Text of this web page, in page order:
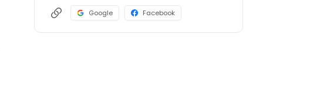
Google Facebook